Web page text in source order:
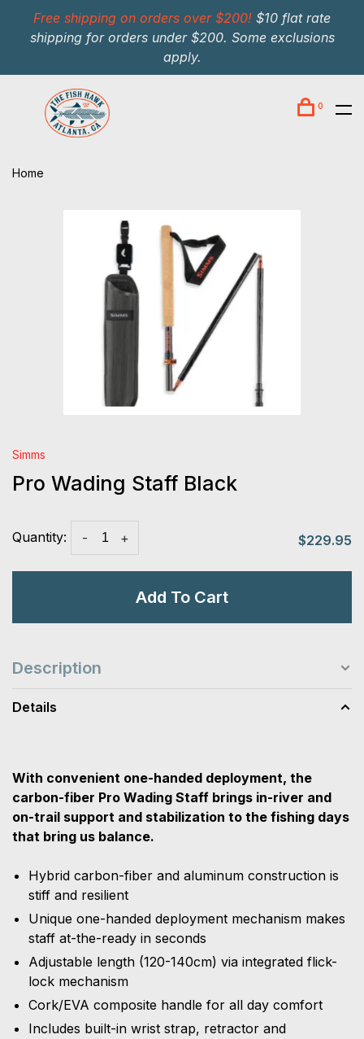
Free shipping on orders over $200! $10 flat rate
shipping for orders under $200. Some exclusions
apply.
0
Home
Simms
Pro Wading Staff Black
Quantity: +
- $229.95
Add To Cart
Description
Details
With convenient one-handed deployment, the
carbon-fiber Pro Wading Staff brings in-river and
on-trail support and stabilization to the fishing days
that bring us balance.
Hybrid carbon-fiber and aluminum construction is
stiff and resilient
Unique one-handed deployment mechanism makes
staff at-the-ready in seconds
Adjustable length (120-140cm) via integrated flick-
lock mechanism
Cork/EVA composite handle for all day comfort
Includes built-in wrist strap, retractor and